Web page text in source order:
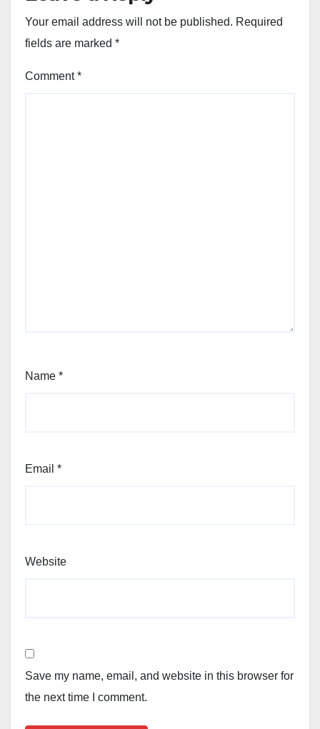
Your email address will not be published. Required
fields are marked *
Comment*
Name *
Email *
Website
Save my name, email, and website in this browser for
the next time I comment.